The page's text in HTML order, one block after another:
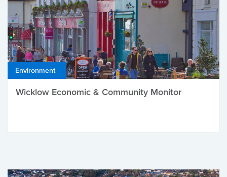
Environment
Wicklow Economic & Community Monitor